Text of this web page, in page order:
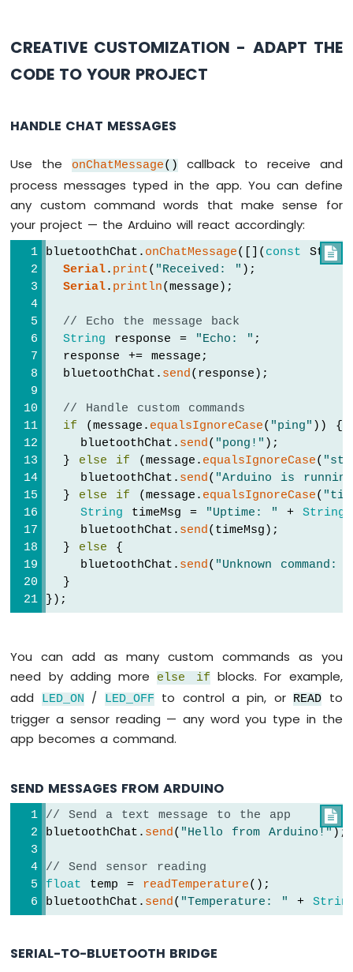
Screen
Arduino
-
Circular
LCD
Display
Arduino
74HC595
Digit
Segment
Arduino
TM1637
Digit
Segment
Display
Arduino
UNO
Shield
UNO
R4
Built-
Matrix
Arduino
Matrix
Arduino
-
CREATIVE CUSTOMIZATION - ADAPT THE
CODE TO YOUR PROJECT
HANDLE CHAT MESSAGES
Use the onChatMessage()callback to receive and
process messages typed in the app. You can define
any custom command words that make sense for
your project — the Arduino will react accordingly:

bluetoothChat. onChatMessage([]( const
Serial. print( "Received: " );
Serial. println(message);
// Echo the message back
String response = "Echo: " ;
  response += message;
  bluetoothChat.
send(response);
// Handle custom commands
if (message. equalsIgnoreCase( "ping" )) {
    bluetoothChat.
send( "pong!" );
  }
else if (message. equalsIgnoreCase(
    bluetoothChat.
send( "Arduino is
  }
else if (message. equalsIgnoreCase(
String timeMsg = "Uptime: " + String
    bluetoothChat.
send(timeMsg);
  }
else {
    bluetoothChat.
send( "Unknown command: "
  }
});
You can add as many custom commands as you
need by adding more
else if blocks. For example,
add
LED_ON/ LED_OFFto control a pin, orREAD
to
trigger a sensor reading — any word you type in the
app becomes a command.
SEND MESSAGES FROM ARDUINO

// Send a text message to the app
bluetoothChat. send( "Hello from Arduino!" );
// Send sensor reading
float temp = readTemperature();
bluetoothChat. send( "Temperature: " +
SERIAL-TO-BLUETOOTH BRIDGE